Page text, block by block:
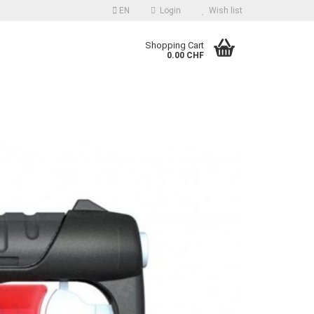
EN Login
a new account
password?
Wish list
Shopping Cart
0.00 CHF